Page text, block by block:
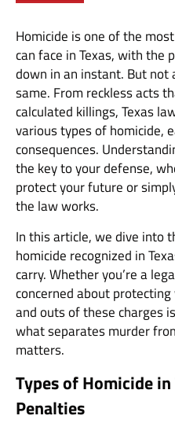
Homicide is one of the
can face in Texas, with
down in an instant. But not
same. From reckless acts
calculated killings, Texas
various types of homicide,
consequences.
the key to your defense,
protect your future or
the law works.
In this article, we dive into
homicide recognized in
carry. Whether you’re a
concerned about
and outs of these charges
what separates murder
matters.
Types of Homicide in
Penalties